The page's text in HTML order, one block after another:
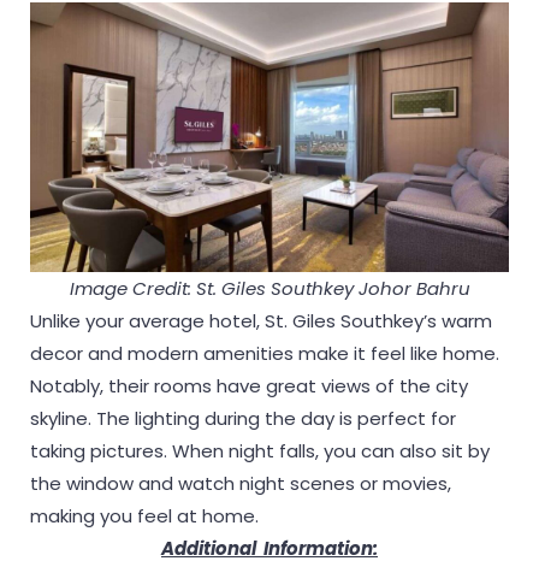
Image Credit: St. Giles Southkey Johor Bahru
Unlike your average hotel, St. Giles Southkey’s warm
decor and modern amenities make it feel like home.
Notably, their rooms have great views of the city
skyline. The lighting during the day is perfect for
taking pictures. When night falls, you can also sit by
the window and watch night scenes or movies,
making you feel at home.
Additional Information: